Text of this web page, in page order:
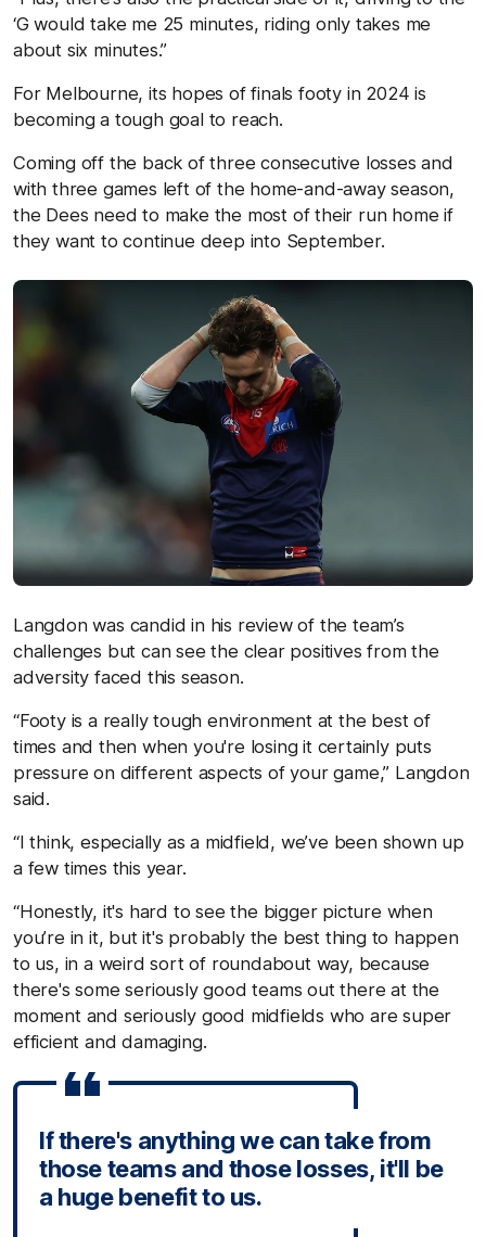
‘G would take me 25 minutes, riding only takes me
about six minutes.”
For Melbourne, its hopes of finals footy in 2024 is
becoming a tough goal to reach.
Coming off the back of three consecutive losses and
with three games left of the home-and-away season,
the Dees need to make the most of their run home if
they want to continue deep into September.
Langdon was candid in his review of the team’s
challenges but can see the clear positives from the
adversity faced this season.
“Footy is a really tough environment at the best of
times and then when you're losing it certainly puts
pressure on different aspects of your game,” Langdon
said.
“I think, especially as a midfield, we’ve been shown up
a few times this year.
“Honestly, it's hard to see the bigger picture when
you’re in it, but it's probably the best thing to happen
to us, in a weird sort of roundabout way, because
there's some seriously good teams out there at the
moment and seriously good midfields who are super
efficient and damaging.
If there's anything we can take from
those teams and those losses, it'll be
a huge benefit to us.